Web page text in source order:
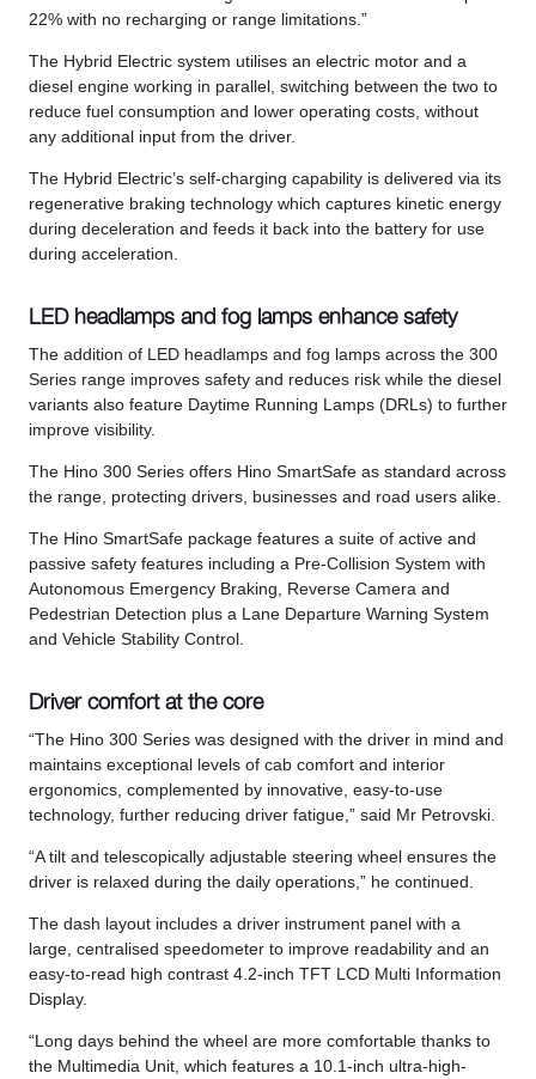
22% with no recharging or range limitations.”
The Hybrid Electric system utilises an electric motor and a
diesel engine working in parallel, switching between the two to
reduce fuel consumption and lower operating costs, without
any additional input from the driver.
The Hybrid Electric’s self-charging capability is delivered via its
regenerative braking technology which captures kinetic energy
during deceleration and feeds it back into the battery for use
during acceleration.
LED headlamps and fog lamps enhance safety
The addition of LED headlamps and fog lamps across the 300
Series range improves safety and reduces risk while the diesel
variants also feature Daytime Running Lamps (DRLs) to further
improve visibility.
The Hino 300 Series offers Hino SmartSafe as standard across
the range, protecting drivers, businesses and road users alike.
The Hino SmartSafe package features a suite of active and
passive safety features including a Pre-Collision System with
Autonomous Emergency Braking, Reverse Camera and
Pedestrian Detection plus a Lane Departure Warning System
and Vehicle Stability Control.
Driver comfort at the core
“The Hino 300 Series was designed with the driver in mind and
maintains exceptional levels of cab comfort and interior
ergonomics, complemented by innovative, easy-to-use
technology, further reducing driver fatigue,” said Mr Petrovski.
“A tilt and telescopically adjustable steering wheel ensures the
driver is relaxed during the daily operations,” he continued.
The dash layout includes a driver instrument panel with a
large, centralised speedometer to improve readability and an
easy-to-read high contrast 4.2-inch TFT LCD Multi Information
Display.
“Long days behind the wheel are more comfortable thanks to
the Multimedia Unit, which features a 10.1-inch ultra-high-